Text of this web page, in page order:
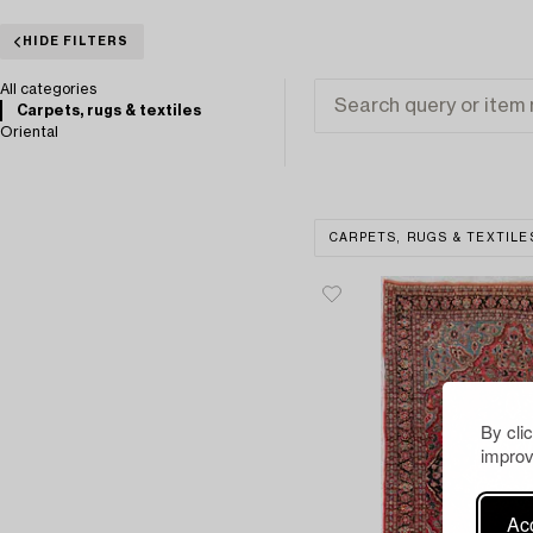
By
HIDE FILTERS
All categories
Carpets, rugs & textiles
Oriental
CARPETS, RUGS &